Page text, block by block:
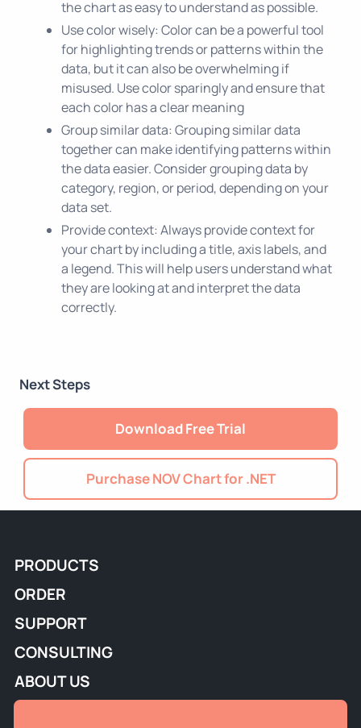
the chart as easy to understand as possible.
Use color wisely: Color can be a powerful tool
for highlighting trends or patterns within the
data, but it can also be overwhelming if
misused. Use color sparingly and ensure that
each color has a clear meaning
Group similar data: Grouping similar data
together can make identifying patterns within
the data easier. Consider grouping data by
category, region, or period, depending on your
data set.
Provide context: Always provide context for
your chart by including a title, axis labels, and
a legend. This will help users understand what
they are looking at and interpret the data
correctly.
Next Steps
Download Free Trial
Purchase NOV Chart for .NET
PRODUCTS
ORDER
SUPPORT
CONSULTING
ABOUT US